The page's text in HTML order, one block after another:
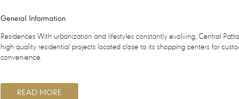
General Information
Residences With urbanization and lifestyles constantly evolving, Central
high quality residential projects located close to its shopping centers for
convenience.
READ MORE